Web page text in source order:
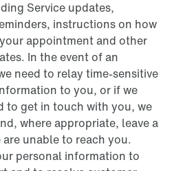
Service updates,
instructions on how
appointment and other
In the event of an
need to relay time-sensitive
to you, or if we
to get in touch with you, we
where appropriate, leave a
unable to reach you.
personal information to